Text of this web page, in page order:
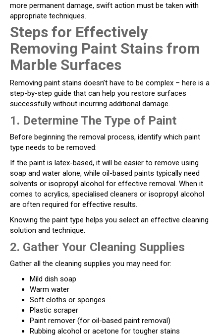
more permanent damage, swift action must be taken with
appropriate techniques.
Steps for Effectively
Removing Paint Stains from
Marble Surfaces
Removing paint stains doesn’t have to be complex – here is a
step-by-step guide that can help you restore surfaces
successfully without incurring additional damage.
1. Determine The Type of Paint
Before beginning the removal process, identify which paint
type needs to be removed:
If the paint is latex-based, it will be easier to remove using
soap and water alone, while oil-based paints typically need
solvents or isopropyl alcohol for effective removal. When it
comes to acrylics, specialised cleaners or isopropyl alcohol
are often required for effective results.
Knowing the paint type helps you select an effective cleaning
solution and technique.
2. Gather Your Cleaning Supplies
Gather all the cleaning supplies you may need for:
Mild dish soap
Warm water
Soft cloths or sponges
Plastic scraper
Paint remover (for oil-based paint removal)
Rubbing alcohol or acetone for tougher stains